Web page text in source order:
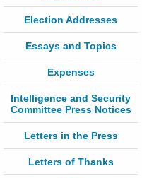
Election Addresses
Essays and Topics
Expenses
Intelligence and Security
Committee Press Notices
Letters in the Press
Letters of Thanks